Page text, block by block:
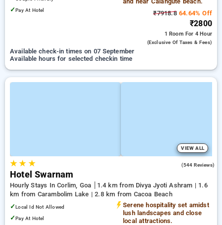
✓Pay At Hotel
₹7918.864.64% Off
₹2800
1 Room For 4 Hour
(exclusive Of Taxes & Fees)
Available check-in times on 07 September
Available hours for selected checkin time
VIEW ALL
★★ ★ (544 Reviews)
Hotel Swarnam
Hourly Stays In Corlim, Goa
1.4 km from Divya Jyoti Ashram | 1.6
km from Carambolim Lake | 2.8 km from Cacoa Beach
✓Local Id Not Allowed
✓Pay At Hotel
Serene hospitality set amidst
lush landscapes and close
local attractions.